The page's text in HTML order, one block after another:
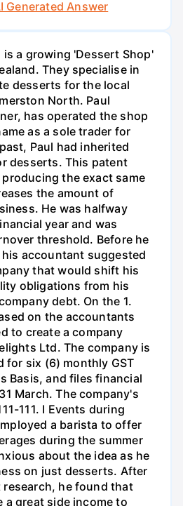
Generated Answer
a growing 'Dessert Shop'
They specialise in
desserts for the local
North. Paul
has operated the shop
as a sole trader for
Paul had inherited
desserts. This patent
the exact same
the amount of
He was halfway
year and was
threshold. Before he
his accountant suggested
that would shift his
obligations from his
debt. On the 1.
on the accountants
to create a company
Ltd. The company is
for six (6) monthly GST
Basis, and files financial
March. The company's
111. I Events during
a barista to offer
during the summer
about the idea as he
on just desserts. After
research, he found that
a great side income to